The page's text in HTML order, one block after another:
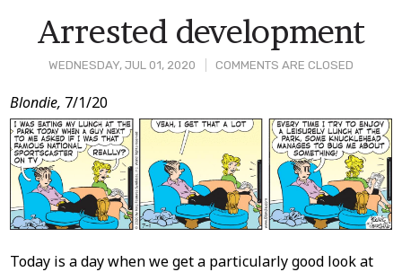
WEDNESDAY, JUL 01, 2020 COMMENTS ARE CLOSED
Arrested development
Post
Content
Blondie, 7/1/20
Today is a day when we get a particularly good look at